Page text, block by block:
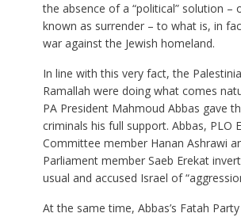
the absence of a “political” solution –
known as surrender – to what is, in
war against the Jewish homeland.
In line with this very fact, the
Ramallah were doing what comes
PA President Mahmoud Abbas gave
criminals his full support. Abbas, PLO
Committee member Hanan Ashrawi
Parliament member Saeb Erekat
usual and accused Israel of
At the same time, Abbas’s Fatah